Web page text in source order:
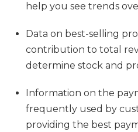
help you see trends
Data on best-selling
contribution to total
determine stock and
Information on the
frequently used by
providing the best